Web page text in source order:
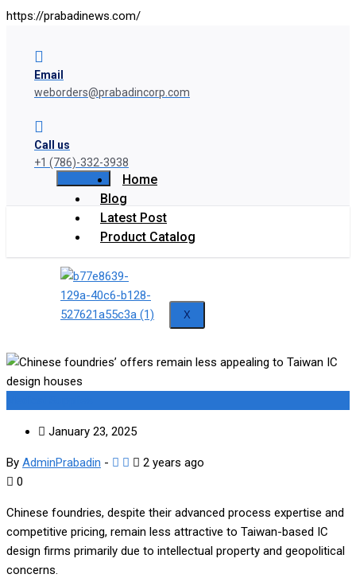
https://prabadinews.com/
Email
weborders@prabadincorp.com
Call us
+1 (786)-332-3938
Home
Blog
Latest Post
Product Catalog
X
January 23, 2025
By AdminPrabadin -
2 years ago
0
Chinese foundries, despite their advanced process expertise and
competitive pricing, remain less attractive to Taiwan-based IC
design firms primarily due to intellectual property and geopolitical
concerns.